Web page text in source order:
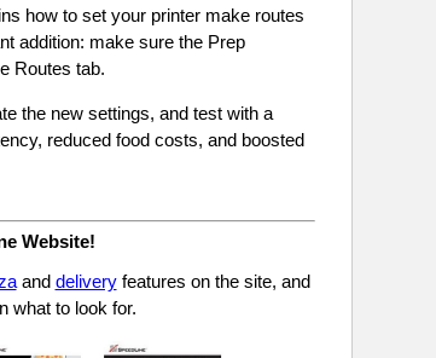
how to set your printer make routes
addition: make sure the Prep
Routes tab.
the new settings, and test with a
reduced food costs, and boosted
Website!
and deliveryfeatures on the site, and
what to look for.